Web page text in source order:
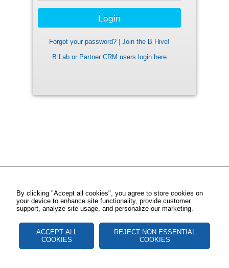
Forgot your password?
Join the B Hive!
B Lab or Partner CRM users login here
By clicking "Accept all cookies", you agree to store cookies on
your device to enhance site functionality, provide customer
support, analyze site usage, and personalize our marketing.
ACCEPT ALL
COOKIES
REJECT NON ESSENTIAL
COOKIES